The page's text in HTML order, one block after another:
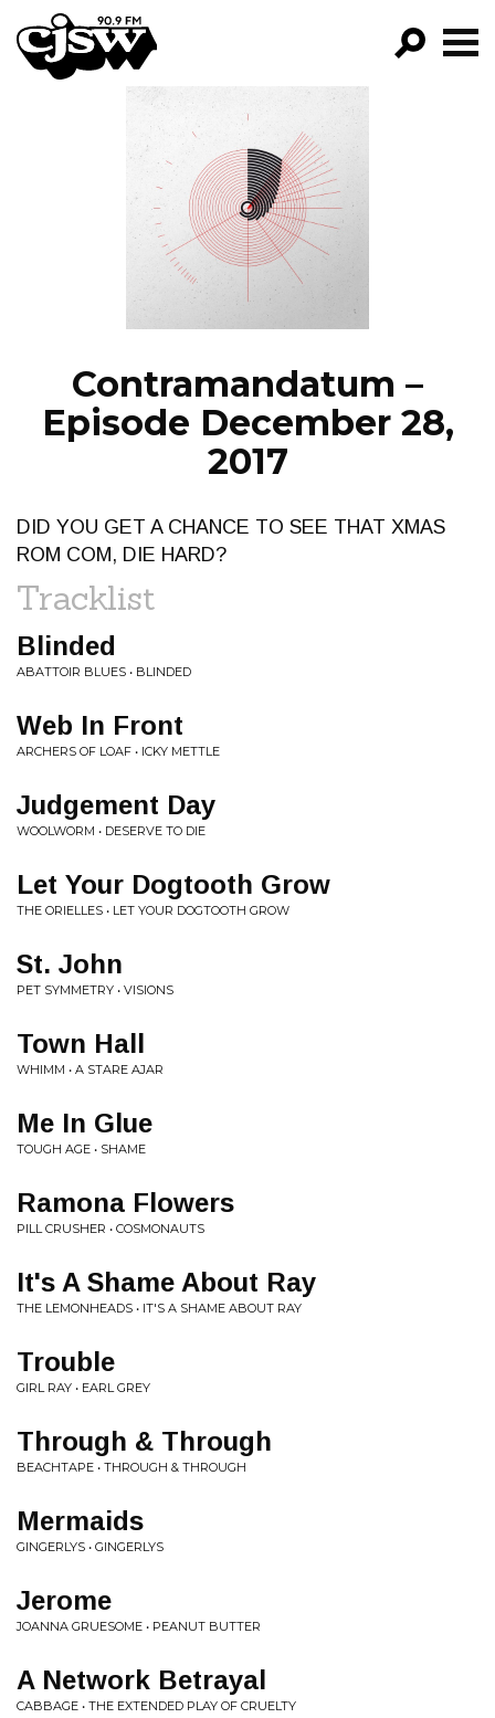
CJSW
FILTER BY:
PROGRAMS
EPISODES
NEWS
Contramandatum –
Episode December 28,
2017
DID YOU GET A CHANCE TO SEE THAT XMAS
ROM COM, DIE HARD?
Tracklist
Blinded
ABATTOIR BLUES • BLINDED
Web In Front
ARCHERS OF LOAF • ICKY METTLE
Judgement Day
WOOLWORM • DESERVE TO DIE
Let Your Dogtooth Grow
THE ORIELLES • LET YOUR DOGTOOTH GROW
St. John
PET SYMMETRY • VISIONS
Town Hall
WHIMM • A STARE AJAR
Me In Glue
TOUGH AGE • SHAME
Ramona Flowers
PILL CRUSHER • COSMONAUTS
It's A Shame About Ray
THE LEMONHEADS • IT'S A SHAME ABOUT RAY
Trouble
GIRL RAY • EARL GREY
Through & Through
BEACHTAPE • THROUGH & THROUGH
Mermaids
GINGERLYS • GINGERLYS
Jerome
JOANNA GRUESOME • PEANUT BUTTER
A Network Betrayal
CABBAGE • THE EXTENDED PLAY OF CRUELTY